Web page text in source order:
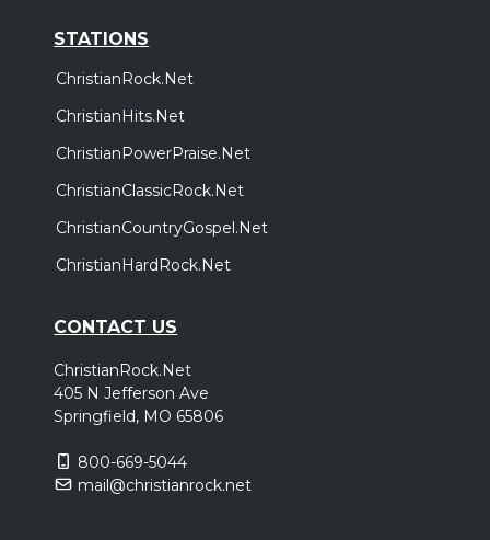
STATIONS
ChristianRock.Net
ChristianHits.Net
ChristianPowerPraise.Net
ChristianClassicRock.Net
ChristianCountryGospel.Net
ChristianHardRock.Net
CONTACT US
ChristianRock.Net
405 N Jefferson Ave
Springfield, MO 65806
800-669-5044
mail@christianrock.net